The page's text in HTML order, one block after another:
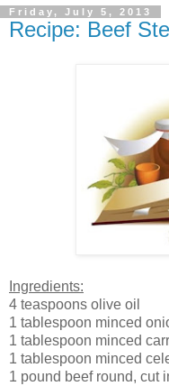
Friday, July 5, 2013
Recipe: Beef
Ingredients:
4 teaspoons olive oil
1 tablespoon minced
1 tablespoon minced
1 tablespoon minced
1 pound beef round, cut